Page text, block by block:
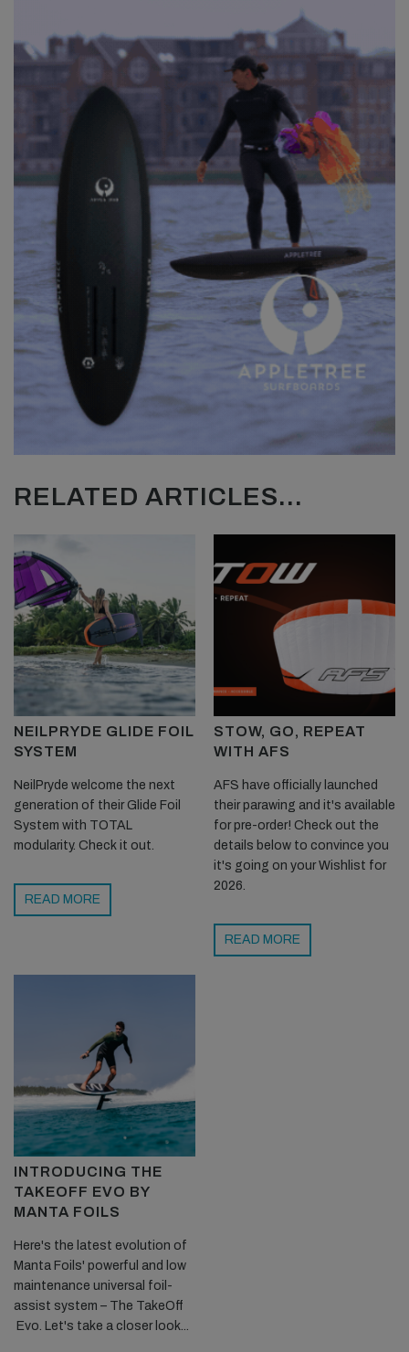
RELATED ARTICLES...
NEILPRYDE GLIDE FOIL
SYSTEM
NeilPryde welcome the next
generation of their Glide Foil
System with TOTAL
modularity. Check it out.
READ MORE
STOW, GO, REPEAT
WITH AFS
AFS have officially launched
their parawing and it's available
for pre-order! Check out the
details below to convince you
it's going on your Wishlist for
2026.
READ MORE
INTRODUCING THE
TAKEOFF EVO BY
MANTA FOILS
Here's the latest evolution of
Manta Foils' powerful and low
maintenance universal foil-
assist system – The TakeOff
Evo. Let's take a closer look...